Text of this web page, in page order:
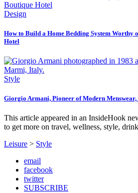
Design
How to Build a Home Bedding System Worthy
Hotel
Style
Giorgio Armani, Pioneer of Modern Menswear,
This article appeared in an InsideHook
to get more on travel, wellness, style,
Leisure > Style
email
facebook
twitter
SUBSCRIBE